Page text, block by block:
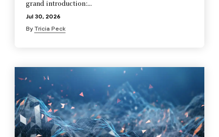
grand introduction:...
Jul 30, 2026
By Tricia Peck